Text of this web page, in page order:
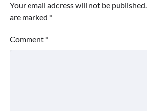
Your email address will not be published.
are marked *
Comment *